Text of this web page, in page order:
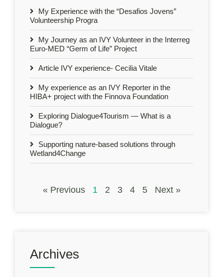
My Experience with the “Desafios Jovens”
Volunteership Progra
My Journey as an IVY Volunteer in the Interreg
Euro-MED “Germ of Life” Project
Article IVY experience- Cecilia Vitale
My experience as an IVY Reporter in the
HIBA+ project with the Finnova Foundation
Exploring Dialogue4Tourism — What is a
Dialogue?
Supporting nature-based solutions through
Wetland4Change
« Previous 1 2 3 4 5 Next »
Archives